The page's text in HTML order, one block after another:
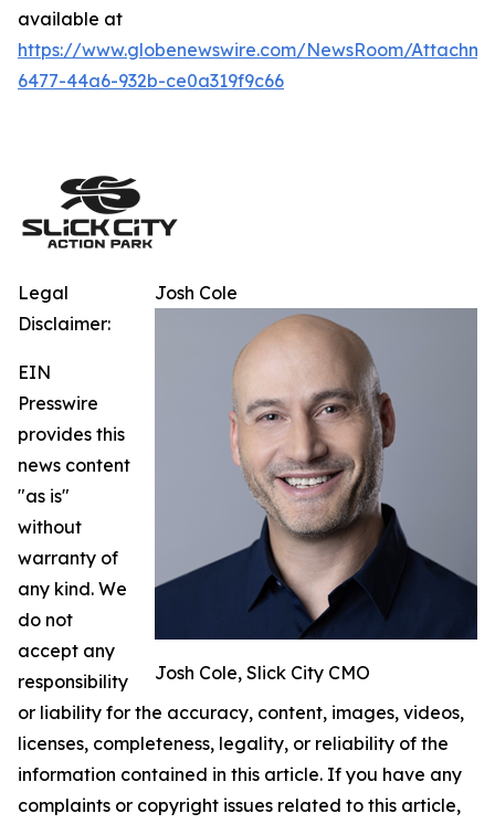
available at
https://www.globenewswire.com/NewsRoom/
6477-44a6-932b-ce0a319f9c66
Josh Cole
Josh Cole, Slick City CMO
Legal
Disclaimer:
EIN
Presswire
provides this
news content
"as is"
without
warranty of
any kind. We
do not
accept any
responsibility
or liability for the accuracy, content, images, videos,
licenses, completeness, legality, or reliability of the
information contained in this article. If you have any
complaints or copyright issues related to this article,